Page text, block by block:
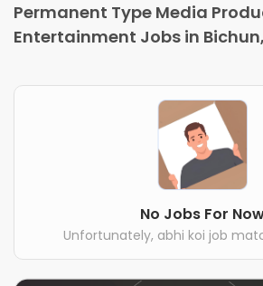
Permanent Type Media
Entertainment Jobs in
No Jobs For
Unfortunately, abhi koi job